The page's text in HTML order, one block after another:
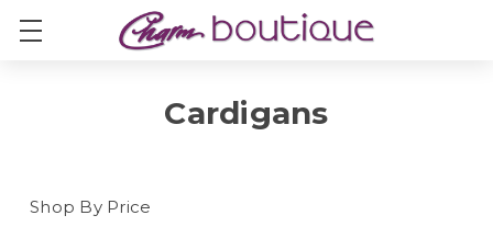
Cardigans
Shop By Price